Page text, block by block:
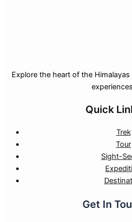
Explore the heart of the
Quick
Trek
Tour
Sight-
Get In